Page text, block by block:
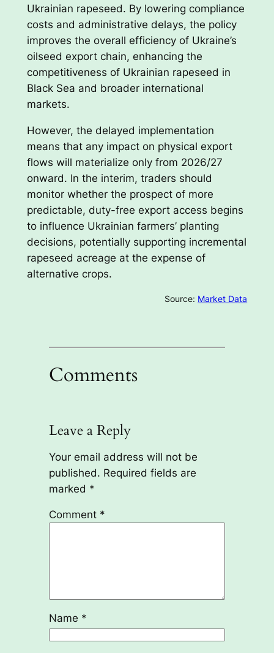
Ukrainian rapeseed. By lowering compliance
costs and administrative delays, the policy
improves the overall efficiency of Ukraine’s
oilseed export chain, enhancing the
competitiveness of Ukrainian rapeseed in
Black Sea and broader international
markets.
However, the delayed implementation
means that any impact on physical export
flows will materialize only from 2026/27
onward. In the interim, traders should
monitor whether the prospect of more
predictable, duty-free export access begins
to influence Ukrainian farmers’ planting
decisions, potentially supporting incremental
rapeseed acreage at the expense of
alternative crops.
Source: Market Data
Comments
Leave a Reply
Your email address will not be
published. Required fields are
marked *
Comment *
Name *